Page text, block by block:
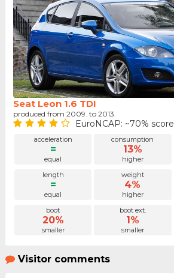
Seat Leon 1.6 TDI
produced from 2009. to 2013.
EuroNCAP: ~70% score
acceleration
=
equal
consumption
13%
higher
length
=
equal
weight
4%
higher
boot
20%
smaller
boot ext.
1%
smaller
Visitor comments